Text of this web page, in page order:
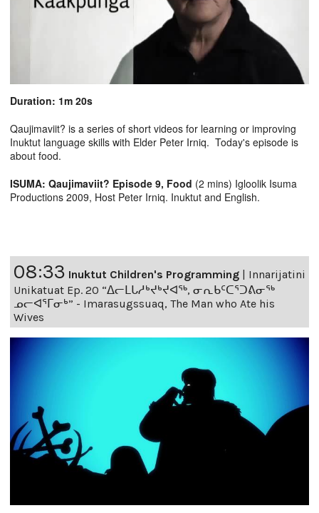
Duration: 1m 20s
Qaujimaviit? is a series of short videos for learning or improving
Inuktut language skills with Elder Peter Irniq. Today's episode is
about food.
ISUMA: Qaujimaviit? Episode 9, Food (2 mins) Igloolik Isuma
Productions 2009, Host Peter Irniq. Inuktut and English.
08:33 Inuktut Children's Programming
Innarijatini
Unikatuat Ep. 20 “ᐃᓕᒪᒐᓱᒃᔪᒃᔪᐊᖅ, ᓂᕆᑲᑦᑕᕐᑐᕕᓂᖅ
ᓄᓕᐊᕐᒥᓂᒃ” - Imarasugssuaq, The Man who Ate his
Wives